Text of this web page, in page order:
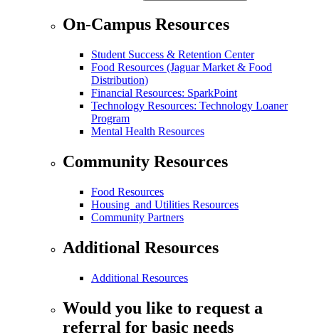
On-Campus Resources
Student Success & Retention Center
Food Resources (Jaguar Market & Food
Distribution)
Financial Resources: SparkPoint
Technology Resources: Technology Loaner
Program
Mental Health Resources
Community Resources
Food Resources
Housing and Utilities Resources
Community Partners
Additional Resources
Additional Resources
Would you like to request a
referral for basic needs